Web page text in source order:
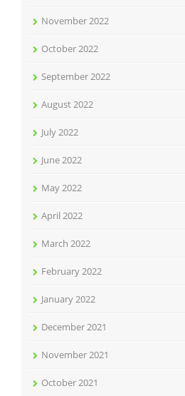
November 2022
October 2022
September 2022
August 2022
July 2022
June 2022
May 2022
April 2022
March 2022
February 2022
January 2022
December 2021
November 2021
October 2021